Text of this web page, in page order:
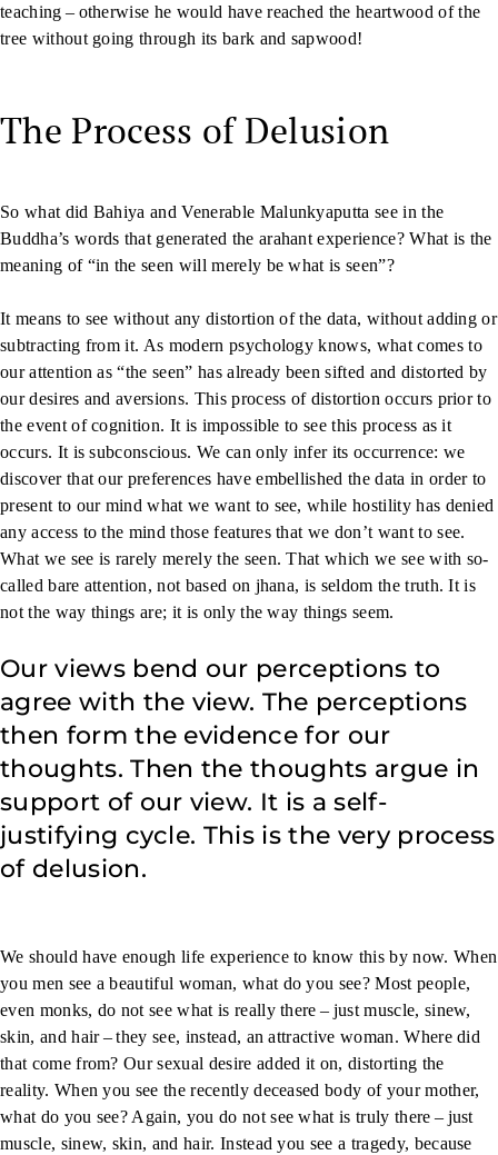
teaching – otherwise he would have reached the heartwood of the
tree without going through its bark and sapwood!
The Process of Delusion
So what did Bahiya and Venerable Malunkyaputta see in the
Buddha’s words that generated the arahant experience? What is the
meaning of “in the seen will merely be what is seen”?
It means to see without any distortion of the data, without adding or
subtracting from it. As modern psychology knows, what comes to
our attention as “the seen” has already been sifted and distorted by
our desires and aversions. This process of distortion occurs prior to
the event of cognition. It is impossible to see this process as it
occurs. It is subconscious. We can only infer its occurrence: we
discover that our preferences have embellished the data in order to
present to our mind what we want to see, while hostility has denied
any access to the mind those features that we don’t want to see.
What we see is rarely merely the seen. That which we see with so-
called bare attention, not based on jhana, is seldom the truth. It is
not the way things are; it is only the way things seem.
Our views bend our perceptions to
agree with the view. The perceptions
then form the evidence for our
thoughts. Then the thoughts argue in
support of our view. It is a self-
justifying cycle. This is the very process
of delusion.
We should have enough life experience to know this by now. When
you men see a beautiful woman, what do you see? Most people,
even monks, do not see what is really there – just muscle, sinew,
skin, and hair – they see, instead, an attractive woman. Where did
that come from? Our sexual desire added it on, distorting the
reality. When you see the recently deceased body of your mother,
what do you see? Again, you do not see what is truly there – just
muscle, sinew, skin, and hair. Instead you see a tragedy, because